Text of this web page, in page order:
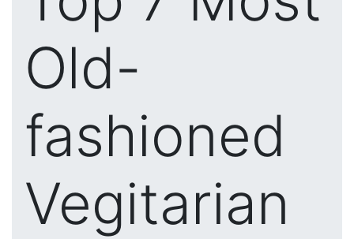
Old-
fashioned
Vegitarian